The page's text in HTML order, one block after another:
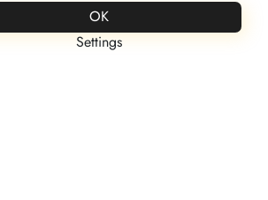
FREE ENGRAVING
Save up to 60% on all products
OK
Settings